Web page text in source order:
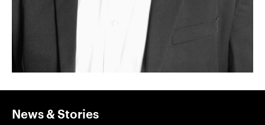
News & Stories